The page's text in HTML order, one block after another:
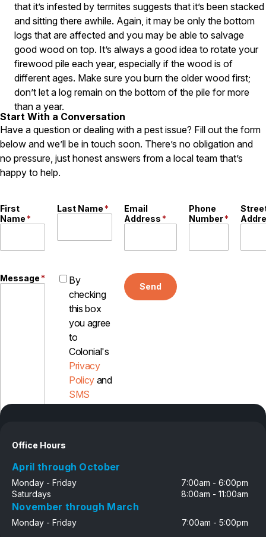
FAQs
Refer a Friend
Careers
Contact
that it’s infested by termites suggests that it’s been stacked
and sitting there awhile. Again, it may be only the bottom
logs that are affected and you may be able to salvage
good wood on top. It’s always a good idea to rotate your
firewood pile each year, especially if the wood is of
different ages. Make sure you burn the older wood first;
don’t let a log remain on the bottom of the pile for more
than a year.
Start With a Conversation
Have a question or dealing with a pest issue? Fill out the form
below and we’ll be in touch soon. There’s no obligation and
no pressure, just honest answers from a local team that’s
happy to help.
First
Name*
Last Name*
Email
Address*
Phone
Number*
Message*
By
checking
this box
you agree
to
Colonial's
Privacy
Policy and
SMS
Send
Office Hours
April through October
Monday - Friday
7:00am - 6:00pm
Saturdays
8:00am - 11:00am
November through March
Monday - Friday 7:00am - 5:00pm